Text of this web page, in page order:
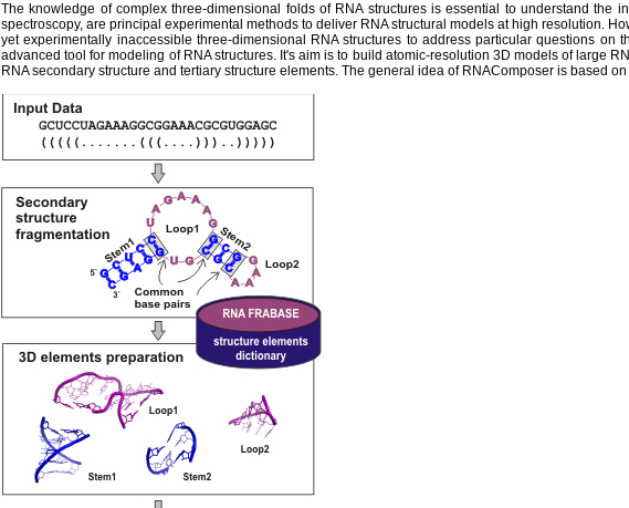
The knowledge of complex three-dimensional folds of RNA structures is essential to understand the
spectroscopy, are principal experimental methods to deliver RNA structural models at high resolution.
yet experimentally inaccessible three-dimensional RNA structures to address particular questions
advanced tool for modeling of RNA structures. It's aim is to build atomic-resolution 3D models of large
RNA secondary structure and tertiary structure elements. The general idea of RNAComposer is based